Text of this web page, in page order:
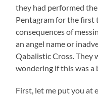
they had performed
Pentagram for the first
consequences of
an angel name or
Qabalistic Cross. They
wondering if this was a
First, let me put you at